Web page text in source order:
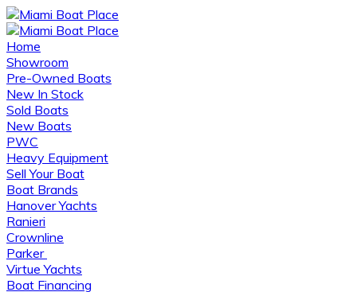
Home
Showroom
Pre-Owned Boats
New In Stock
Sold Boats
New Boats
PWC
Heavy Equipment
Sell Your Boat
Boat Brands
Hanover Yachts
Ranieri
Crownline
Parker
Virtue Yachts
Boat Financing